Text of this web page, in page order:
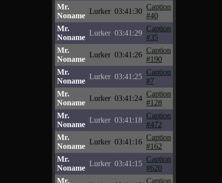
Mr.
Noname
Lurker 03:41:30
Caption
#40
Mr.
Noname
Lurker 03:41:29
Caption
#35
Mr.
Noname
Lurker 03:41:26
Caption
#190
Mr.
Noname
Lurker 03:41:25
Caption
#7
Mr.
Noname
Lurker 03:41:24
Caption
#128
Mr.
Noname
Lurker 03:41:18
Caption
#472
Mr.
Noname
Lurker 03:41:16
Caption
#162
Mr.
Noname
Lurker 03:41:15
Caption
#620
Mr.
Caption